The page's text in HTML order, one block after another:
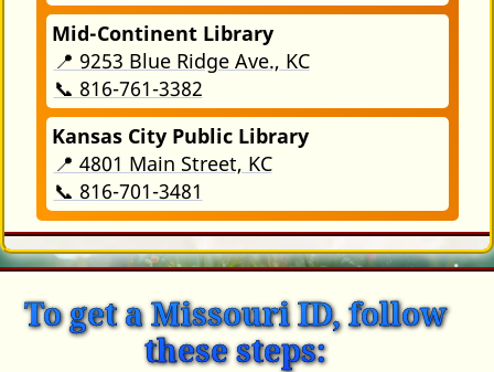
Mid-Continent Library
📍 9253 Blue Ridge Ave., KC
📞 816-761-3382
Kansas City Public Library
📍 4801 Main Street, KC
📞 816-701-3481
To get a Missouri ID, follow
these steps: